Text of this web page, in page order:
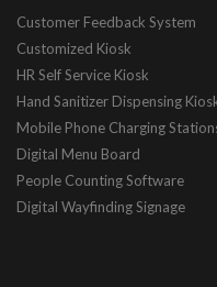
Customer Feedback System
Customized Kiosk
HR Self Service Kiosk
Hand Sanitizer Dispensing
Mobile Phone Charging
Digital Menu Board
People Counting Software
Digital Wayfinding Signage